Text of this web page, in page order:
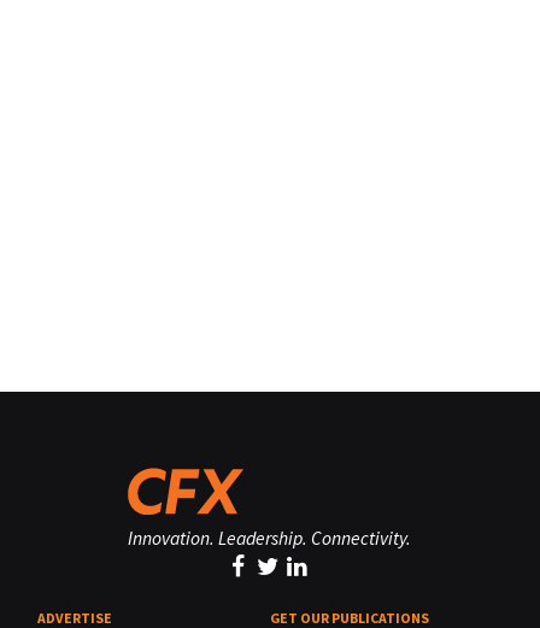
Innovation. Leadership. Connectivity.
ADVERTISE GET OUR PUBLICATIONS